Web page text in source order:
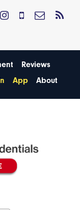
Reviews
App About